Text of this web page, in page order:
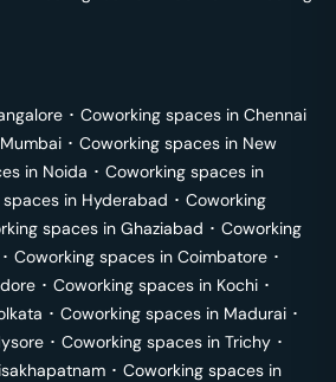
･ Coworking spaces in Chennai
Mumbai ･ Coworking spaces in New
in Noida ･ Coworking spaces in
in Hyderabad ･ Coworking
spaces in Ghaziabad ･ Coworking
･ Coworking spaces in Coimbatore ･
･ Coworking spaces in Kochi ･
･ Coworking spaces in Madurai ･
･ Coworking spaces in Trichy ･
･ Coworking spaces in